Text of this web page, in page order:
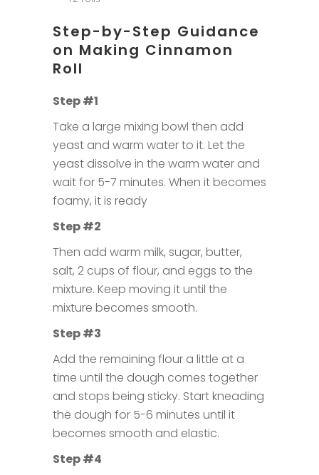
Step-by-Step Guidance
on Making Cinnamon
Roll
Step #1
Take a large mixing bowl then add
yeast and warm water to it. Let the
yeast dissolve in the warm water and
wait for 5-7 minutes. When it becomes
foamy, it is ready
Step #2
Then add warm milk, sugar, butter,
salt, 2 cups of flour, and eggs to the
mixture. Keep moving it until the
mixture becomes smooth.
Step #3
Add the remaining flour a little at a
time until the dough comes together
and stops being sticky. Start kneading
the dough for 5-6 minutes until it
becomes smooth and elastic.
Step #4